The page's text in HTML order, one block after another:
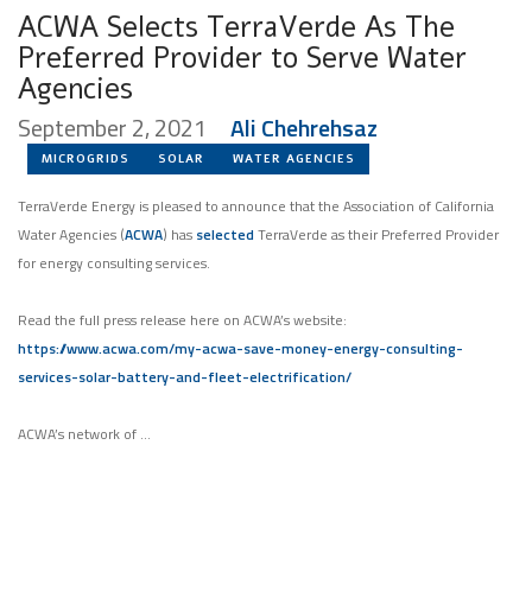
ACWA Selects TerraVerde As The
Preferred Provider to Serve Water
Agencies
September 2, 2021 Ali Chehrehsaz
MICROGRIDS SOLAR WATER AGENCIES
TerraVerde Energy is pleased to announce that the Association of California
Water Agencies (ACWA) has selected TerraVerde as their Preferred Provider
for energy consulting services.
Read the full press release here on ACWA’s website:
https://www.acwa.com/my-acwa-save-money-energy-consulting-
services-solar-battery-and-fleet-electrification/
ACWA’s network of …